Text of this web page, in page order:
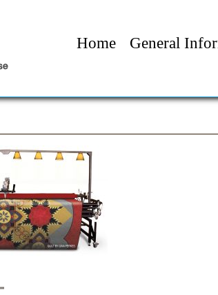
Home General